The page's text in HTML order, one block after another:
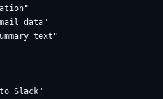
data"
text"
Slack"